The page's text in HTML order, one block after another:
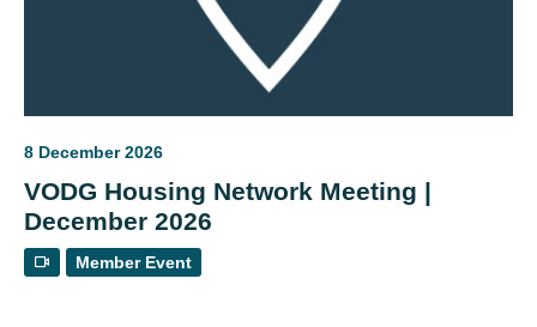
8 December 2026
VODG Housing Network Meeting |
December 2026
Member Event